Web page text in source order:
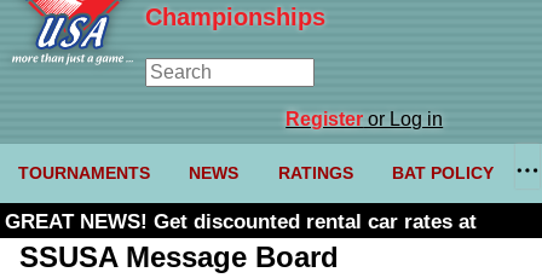
Championships
Registeror Log in
TOURNAMENTS NEWS RATINGS BAT POLICY
GREAT NEWS! Get discounted rental car rates at
Budget. Click here and use code U361485
SSUSA Message Board